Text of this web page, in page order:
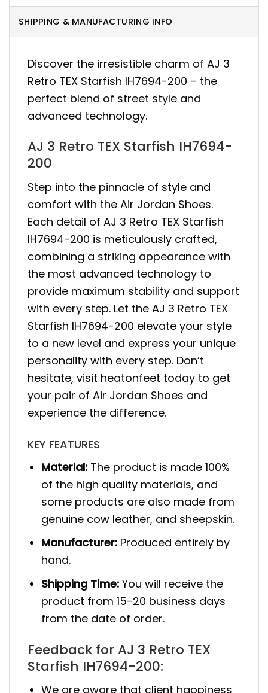
SHIPPING & MANUFACTURING INFO
Discover the irresistible charm of AJ 3
Retro TEX Starfish IH7694-200 – the
perfect blend of street style and
advanced technology.
AJ 3 Retro TEX Starfish IH7694-
200
Step into the pinnacle of style and
comfort with the Air Jordan Shoes.
Each detail of AJ 3 Retro TEX Starfish
IH7694-200 is meticulously crafted,
combining a striking appearance with
the most advanced technology to
provide maximum stability and support
with every step. Let the AJ 3 Retro TEX
Starfish IH7694-200 elevate your style
to a new level and express your unique
personality with every step. Don’t
hesitate, visit heatonfeet today to get
your pair of Air Jordan Shoes and
experience the difference.
KEY FEATURES
Material: The product is made 100%
of the high quality materials, and
some products are also made from
genuine cow leather, and sheepskin.
Manufacturer: Produced entirely by
hand.
Shipping Time: You will receive the
product from 15-20 business days
from the date of order.
Feedback for AJ 3 Retro TEX
Starfish IH7694-200:
We are aware that client happiness